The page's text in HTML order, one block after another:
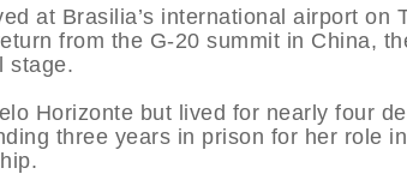
at Brasilia’s international airport on
from the G-20 summit in China,
stage.
Horizonte but lived for nearly four
three years in prison for her role